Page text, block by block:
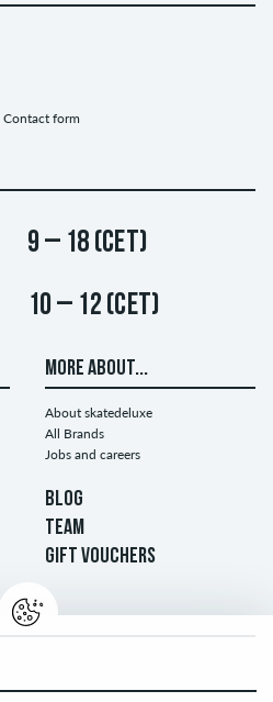
Contact form
9 – 18 (CET)
10 – 12 (CET)
MORE ABOUT...
About skatedeluxe
All Brands
Jobs and careers
BLOG
TEAM
GIFT VOUCHERS